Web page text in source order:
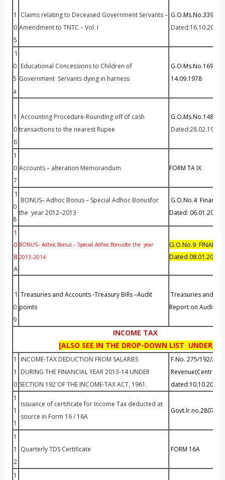
1
0
5
Claims relating to Deceased Government Servants –
Amendment to TNTC – Vol. I
G.O.Ms.No.339
Dated:16.10.2002
1
0
5
a
Educational Concessions to Children of
Government Servants dying in harness
G.O.Ms.No.1699
14.09.1978
1
0
6
Accounting Procedure-Rounding off of cash
transactions to the nearest Rupee
G.O.Ms.No.148
Dated:28.02.1995
1
0
7
Accounts – alteration Memorandum FORM TA IX
1
0
8
BONUS– Adhoc Bonus – Special Adhoc Bonusfor
the year 2012–2013
G.O.No.4 Finance
Dated: 06.01.2014
1
0
8
A
BONUS– Adhoc Bonus – Special Adhoc Bonusfor the year
2013–2014
G.O.No.9
Dated 08.01.2015
1
0
9
Treasuries and Accounts -Treasury Bills –Audit
points
Treasuries and
Report on Audit
INCOME TAX
[ALSO SEE IN THE DROP-DOWN LIST UNDER -
1
1
0
INCOME-TAX DEDUCTION FROM SALARIES
DURING THE FINANCIAL YEAR 2013-14 UNDER
SECTION 192 OF THE INCOME-TAX ACT, 1961.
F.No. 275/192/
Revenue(Central
dated:10.10.2013
1
1
1
Issuance of certificate for Income Tax deducted at
source in Form 16 / 16A
Govt.lr.no.28079/
1
1
2
Quarterly TDS Certificate FORM 16A
1